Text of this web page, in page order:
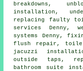
breakdowns,
installation,
replacing faulty
services Denny,
systems Denny,
flush repair , toilet
jacuzzi
outside taps,
bathroom suite